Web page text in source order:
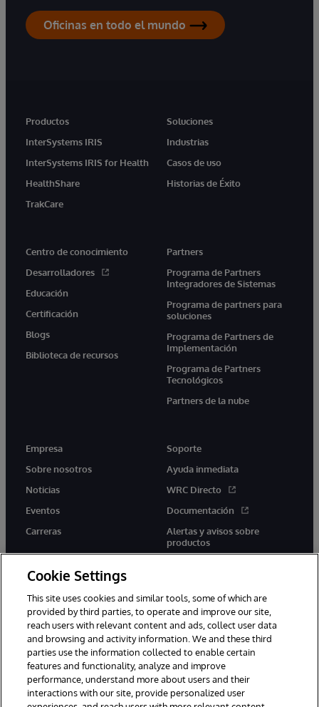
Oficinas en todo el mundo
Productos
InterSystems IRIS
InterSystems IRIS for Health
HealthShare
TrakCare
Soluciones
Industrias
Casos de uso
Historias de Éxito
Centro de conocimiento
Desarrolladores
Educación
Certificación
Blogs
Biblioteca de recursos
Partners
Programa de Partners
Integradores de Sistemas
Programa de partners para
soluciones
Programa de Partners de
Implementación
Programa de Partners
Tecnológicos
Partners de la nube
Empresa
Sobre nosotros
Noticias
Eventos
Carreras
Soporte
Ayuda inmediata
WRC Directo
Documentación
Alertas y avisos sobre
productos
twitter youtubefacebooklinkedin
1996-2026 InterSystems Corporation, Boston, MA. Todos los
derechos reservados.
Cookie Settings
This site uses cookies and similar tools, some of which are
provided by third parties, to operate and improve our site,
reach users with relevant content and ads, collect user data
and browsing and activity information. We and these third
parties use the information collected to enable certain
features and functionality, analyze and improve
performance, understand more about users and their
interactions with our site, provide personalized user